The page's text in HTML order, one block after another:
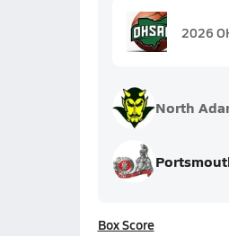
2026
North
Box Score